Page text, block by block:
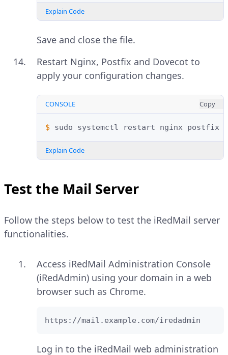
Explain Code
Save and close the file.
Restart Nginx, Postfix and Dovecot to
apply your configuration changes.
CONSOLE Copy
$ sudo systemctl restart nginx postfix
Explain Code
Test the Mail Server
Follow the steps below to test the iRedMail server
functionalities.
Access iRedMail Administration Console
(iRedAdmin) using your domain in a web
browser such as Chrome.
https://mail.example.com/iredadmin
Log in to the iRedMail web administration